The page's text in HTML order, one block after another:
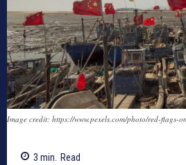
Image credit: https://www.pexels.com/photo/red-flags-
3 min. Read